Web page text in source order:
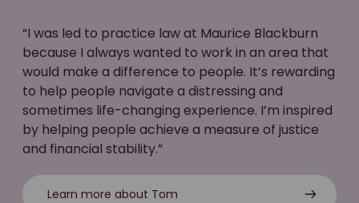
“I was led to practice law at Maurice Blackburn
because I always wanted to work in an area that
would make a difference to people. It’s rewarding
to help people navigate a distressing and
sometimes life-changing experience. I’m inspired
by helping people achieve a measure of justice
and financial stability.”
Learn more about Tom